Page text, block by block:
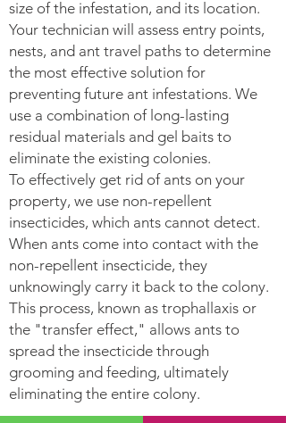
size of the infestation, and its location.
Your technician will assess entry points,
nests, and ant travel paths to determine
the most effective solution for
preventing future ant infestations. We
use a combination of long-lasting
residual materials and gel baits to
eliminate the existing colonies.
To effectively get rid of ants on your
property, we use non-repellent
insecticides, which ants cannot detect.
When ants come into contact with the
non-repellent insecticide, they
unknowingly carry it back to the colony.
This process, known as trophallaxis or
the "transfer effect," allows ants to
spread the insecticide through
grooming and feeding, ultimately
eliminating the entire colony.